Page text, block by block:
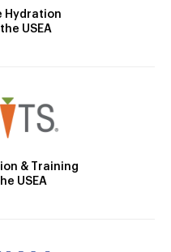
Hydration
USEA
& Training
USEA